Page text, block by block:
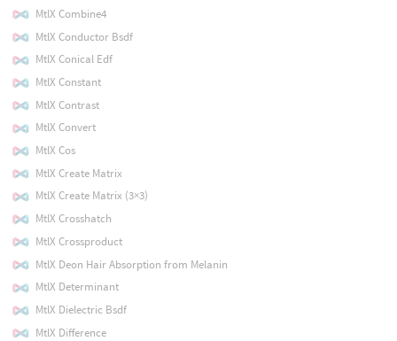
MtlX Combine4
MtlX Conductor Bsdf
MtlX Conical Edf
MtlX Constant
MtlX Contrast
MtlX Convert
MtlX Cos
MtlX Create Matrix
MtlX Create Matrix (3×3)
MtlX Crosshatch
MtlX Crossproduct
MtlX Deon Hair Absorption from Melanin
MtlX Determinant
MtlX Dielectric Bsdf
MtlX Difference